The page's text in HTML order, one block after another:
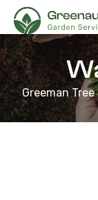
Greeman